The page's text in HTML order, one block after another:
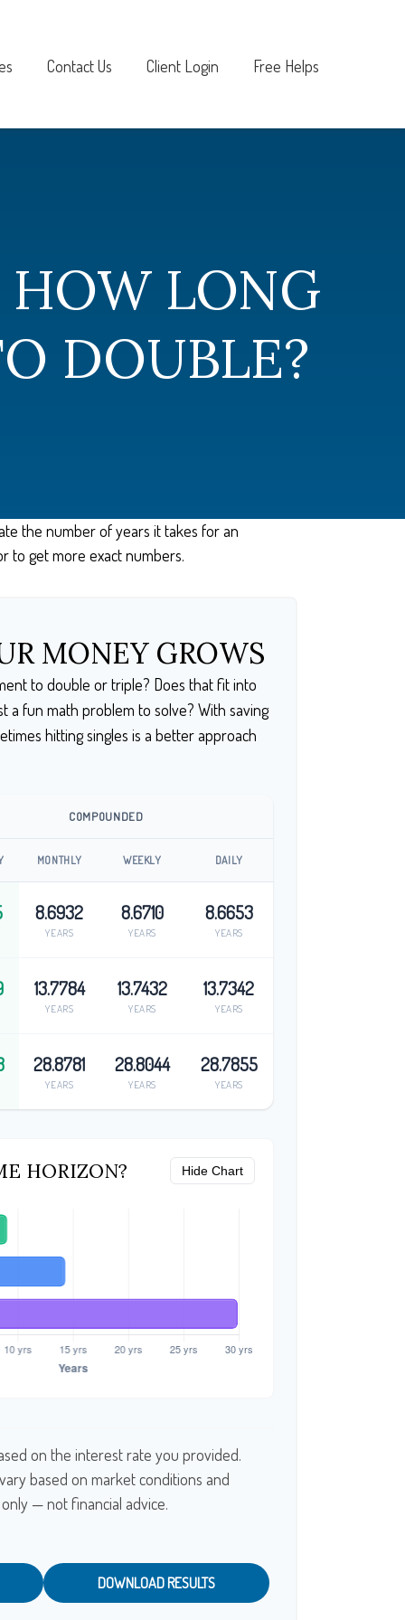
Contact Us Client Login Free Helps
HOW LONG
DOUBLE?
the number of years it takes for an
to get more exact numbers.
MONEY GROWS
to double or triple? Does that fit into
a fun math problem to solve? With saving
hitting singles is a better approach
COMPOUNDED
MONTHLY WEEKLY DAILY
8.6932
YEARS
8.6710
YEARS
8.6653
YEARS
13.7784
YEARS
13.7432
YEARS
13.7342
YEARS
28.8781
YEARS
28.8044
YEARS
28.7855
YEARS
HORIZON? Hide Chart
on the interest rate you provided.
based on market conditions and
— not financial advice.
DOWNLOAD RESULTS